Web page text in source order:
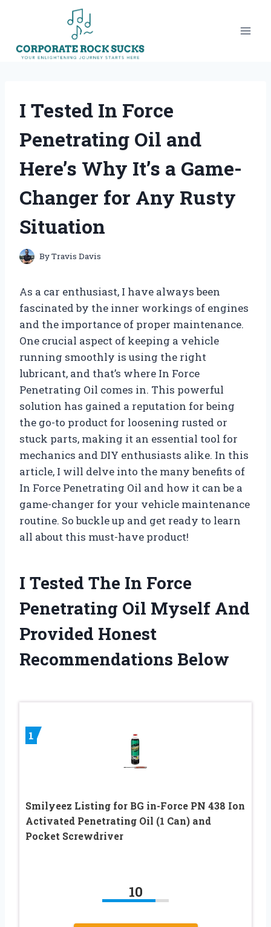
I Tested In Force
Penetrating Oil and
Here’s Why It’s a Game-
Changer for Any Rusty
Situation
ByTravis Davis
As a car enthusiast, I have always been
fascinated by the inner workings of engines
and the importance of proper maintenance.
One crucial aspect of keeping a vehicle
running smoothly is using the right
lubricant, and that’s where In Force
Penetrating Oil comes in. This powerful
solution has gained a reputation for being
the go-to product for loosening rusted or
stuck parts, making it an essential tool for
mechanics and DIY enthusiasts alike. In this
article, I will delve into the many benefits of
In Force Penetrating Oil and how it can be a
game-changer for your vehicle maintenance
routine. So buckle up and get ready to learn
all about this must-have product!
I Tested The In Force
Penetrating Oil Myself And
Provided Honest
Recommendations Below
1
Smilyeez Listing for BG in-Force PN 438 Ion
Activated Penetrating Oil (1 Can) and
Pocket Screwdriver
10